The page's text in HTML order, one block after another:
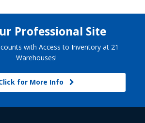
Professional Site
with Access to Inventory at 21
Warehouses!
for More Info